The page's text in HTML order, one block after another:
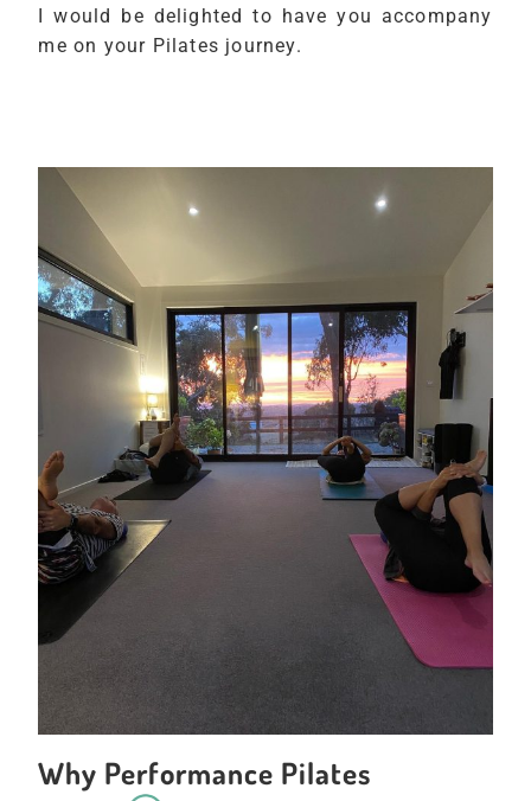
I would be delighted to have you accompany
me on your Pilates journey.
Why Performance Pilates